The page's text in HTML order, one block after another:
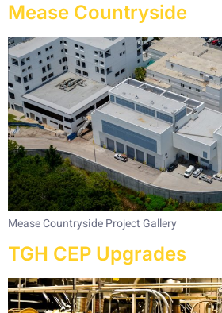
Mease Countryside
Mease Countryside Project Gallery
TGH CEP Upgrades